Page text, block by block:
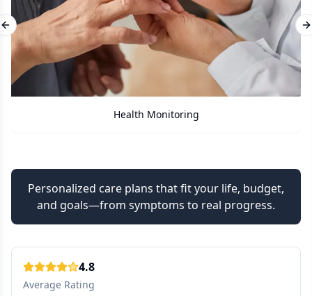
Previous slide
Personalized care plans that fit your life, budget,
and goals—from symptoms to real progress.
4.8
Average Rating